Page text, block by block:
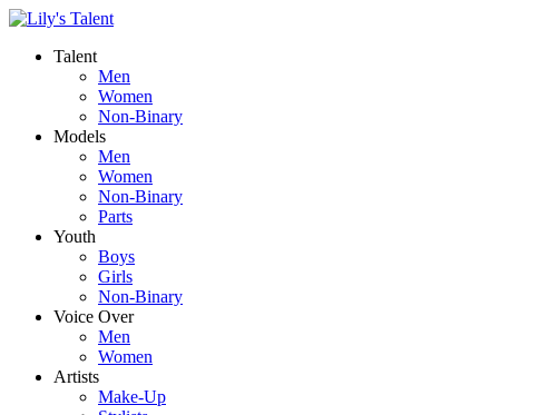
Talent
Men
Women
Non-Binary
Models
Men
Women
Non-Binary
Parts
Youth
Boys
Girls
Non-Binary
Voice Over
Men
Women
Artists
Make-Up